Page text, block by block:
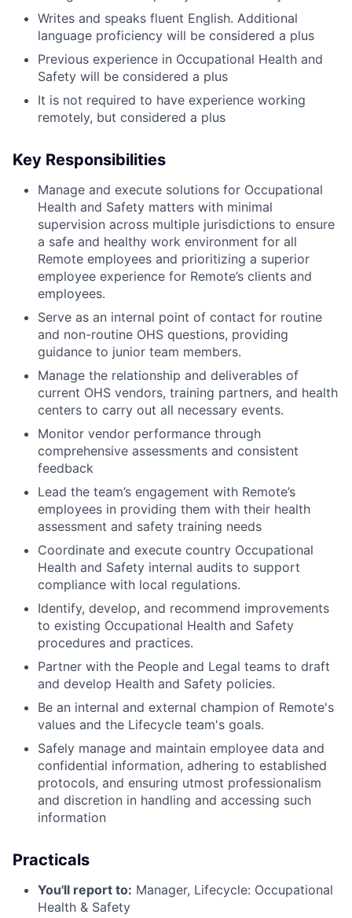
Writes and speaks fluent English. Additional
language proficiency will be considered a plus
Previous experience in Occupational Health and
Safety will be considered a plus
It is not required to have experience working
remotely, but considered a plus
Key Responsibilities
Manage and execute solutions for Occupational
Health and Safety matters with minimal
supervision across multiple jurisdictions to ensure
a safe and healthy work environment for all
Remote employees and prioritizing a superior
employee experience for Remote’s clients and
employees.
Serve as an internal point of contact for routine
and non-routine OHS questions, providing
guidance to junior team members.
Manage the relationship and deliverables of
current OHS vendors, training partners, and health
centers to carry out all necessary events.
Monitor vendor performance through
comprehensive assessments and consistent
feedback
Lead the team’s engagement with Remote’s
employees in providing them with their health
assessment and safety training needs
Coordinate and execute country Occupational
Health and Safety internal audits to support
compliance with local regulations.
Identify, develop, and recommend improvements
to existing Occupational Health and Safety
procedures and practices.
Partner with the People and Legal teams to draft
and develop Health and Safety policies.
Be an internal and external champion of Remote's
values and the Lifecycle team's goals.
Safely manage and maintain employee data and
confidential information, adhering to established
protocols, and ensuring utmost professionalism
and discretion in handling and accessing such
information
Practicals
You'll report to: Manager, Lifecycle: Occupational
Health & Safety